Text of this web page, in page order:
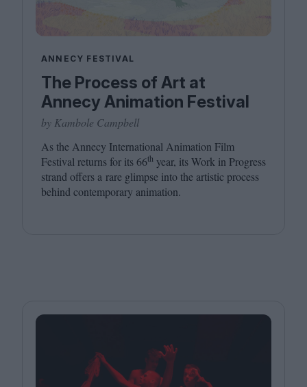
ANNECY FESTIVAL
The Process of Art at
Annecy Animation Festival
by Kambole Campbell
As the Annecy International Animation Film
Festival returns for its66th year, its Work in Progress
strand offers a rare glimpse into the artistic process
behind contemporary animation.